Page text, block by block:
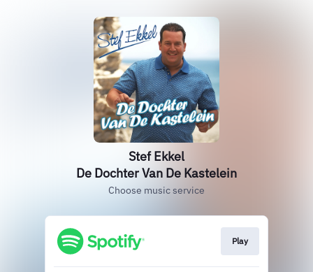
Stef Ekkel
De Dochter Van De Kastelein
Choose music service
Play